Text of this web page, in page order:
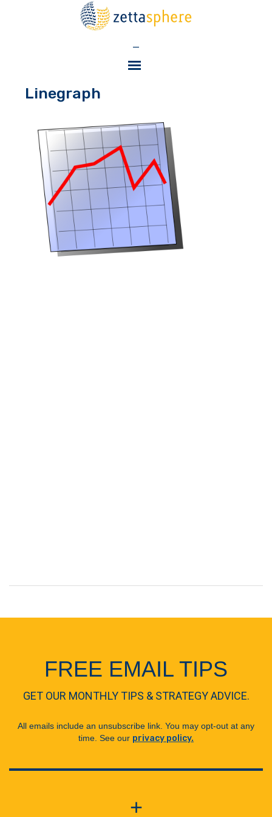
—
Linegraph
FREE EMAIL TIPS
GET OUR MONTHLY TIPS & STRATEGY ADVICE.
All emails include an unsubscribe link. You may opt-out at any
time. See our privacy policy.
+